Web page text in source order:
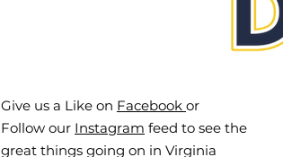
Give us a Like on Facebook or
Follow our Instagram feed to see the
great things going on in Virginia